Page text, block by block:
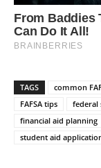
TAGS common
FAFSA tips
federal
financial aid planning
student aid